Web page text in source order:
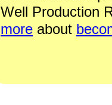
Well Production
more about